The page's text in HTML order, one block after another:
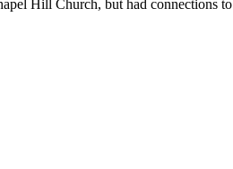
Hill Church, but had connections